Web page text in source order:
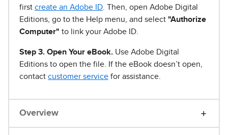
first create an Adobe ID . Then, open Adobe Digital
Editions, go to the Help menu, and select "Authorize
Computer" to link your Adobe ID.
Step 3. Open Your eBook. Use Adobe Digital
Editions to open the file. If the eBook doesn’t open,
contact customer service for assistance.
Overview